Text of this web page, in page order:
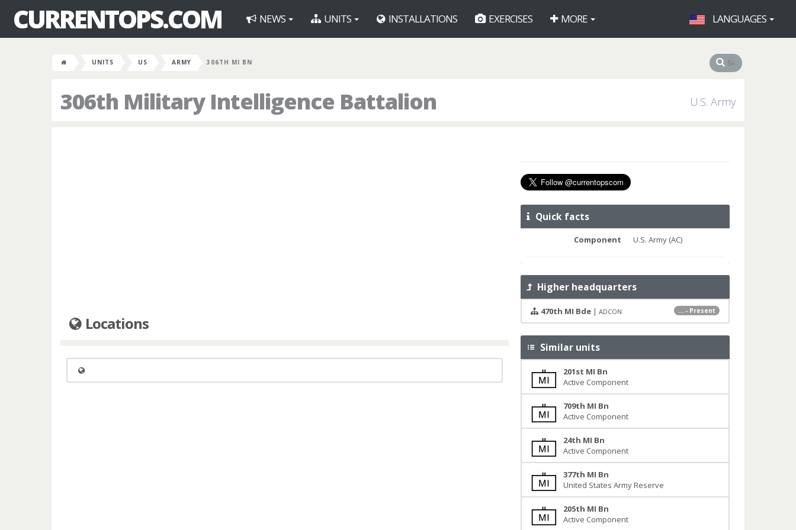
CURRENTOPS.COM NEWS UNITS INSTALLATIONS EXERCISES MORE LANGUAGES
UNITS US ARMY 306TH MI BN
306th Military Intelligence Battalion U.S. Army
Locations
Quick facts
Component U.S. Army (AC)
Higher headquarters
... - Present
470th MI Bde| ADCON
Similar units
201st MI Bn
Active Component
709th MI Bn
Active Component
24th MI Bn
Active Component
377th MI Bn
United States Army Reserve
205th MI Bn
Active Component